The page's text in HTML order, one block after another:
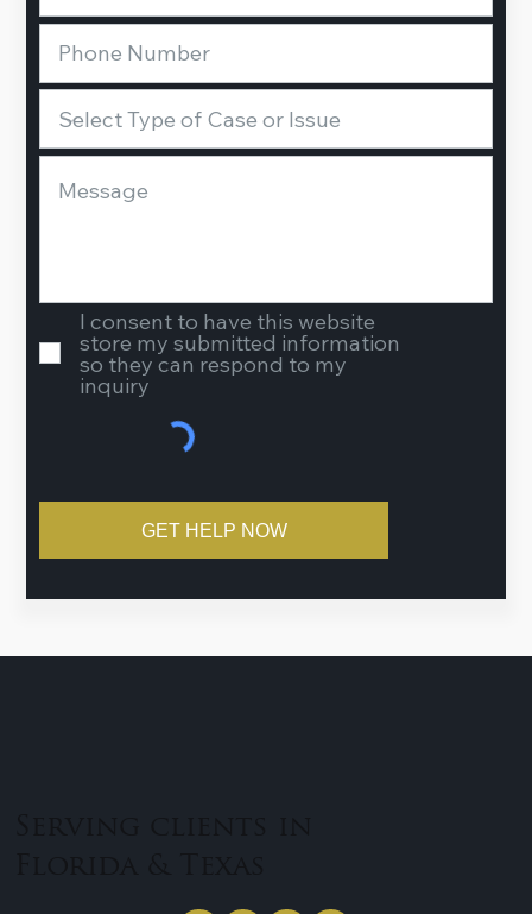
I consent to have this website
store my submitted information
so they can respond to my
inquiry
GET HELP NOW